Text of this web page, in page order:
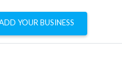
YOUR BUSINESS